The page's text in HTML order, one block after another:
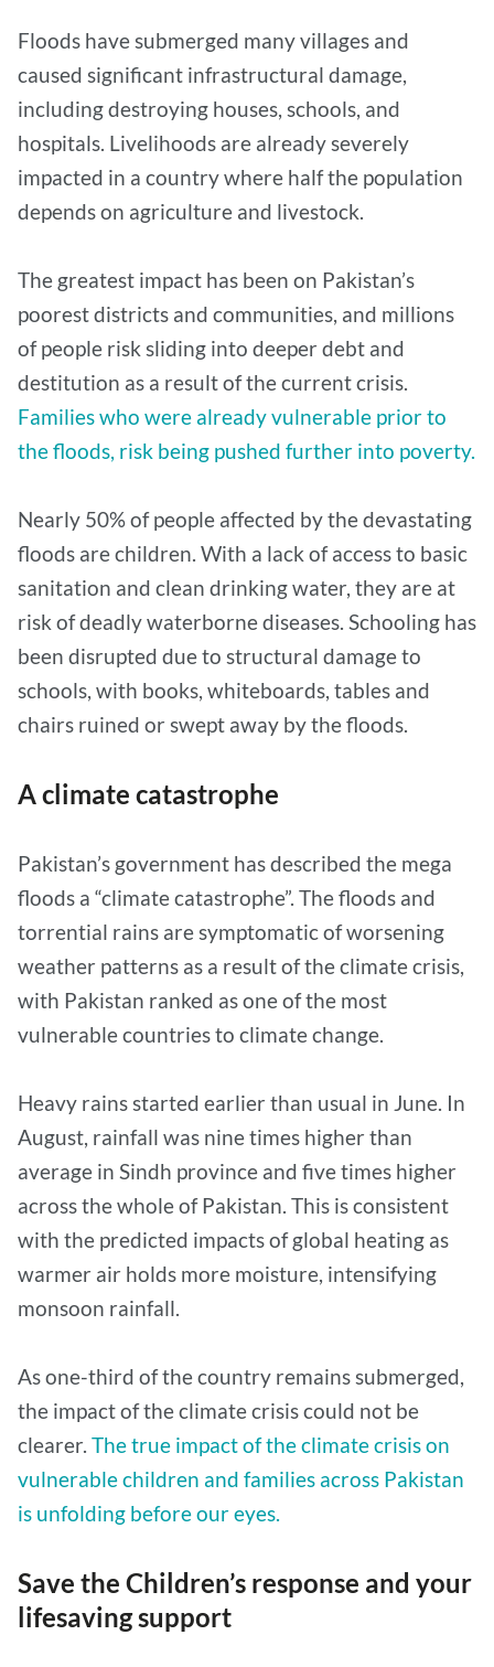
Floods have submerged many villages and
caused significant infrastructural damage,
including destroying houses, schools, and
hospitals. Livelihoods are already severely
impacted in a country where half the population
depends on agriculture and livestock.
The greatest impact has been on Pakistan’s
poorest districts and communities, and millions
of people risk sliding into deeper debt and
destitution as a result of the current crisis.
Families who were already vulnerable prior to
the floods, risk being pushed further into poverty.
Nearly 50% of people affected by the devastating
floods are children. With a lack of access to basic
sanitation and clean drinking water, they are at
risk of deadly waterborne diseases. Schooling has
been disrupted due to structural damage to
schools, with books, whiteboards, tables and
chairs ruined or swept away by the floods.
A climate catastrophe
Pakistan’s government has described the mega
floods a “climate catastrophe”. The floods and
torrential rains are symptomatic of worsening
weather patterns as a result of the climate crisis,
with Pakistan ranked as one of the most
vulnerable countries to climate change.
Heavy rains started earlier than usual in June. In
August, rainfall was nine times higher than
average in Sindh province and five times higher
across the whole of Pakistan. This is consistent
with the predicted impacts of global heating as
warmer air holds more moisture, intensifying
monsoon rainfall.
As one-third of the country remains submerged,
the impact of the climate crisis could not be
clearer. The true impact of the climate crisis on
vulnerable children and families across Pakistan
is unfolding before our eyes.
Save the Children’s response and your
lifesaving support